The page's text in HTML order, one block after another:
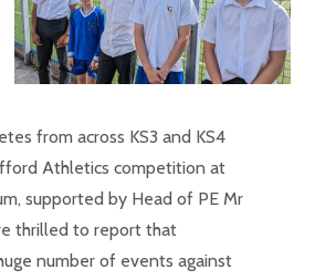
from across KS3 and KS4
Athletics competition at
supported by Head of PE Mr
thrilled to report that
number of events against